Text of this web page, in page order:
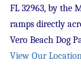
FL 32963, by the
ramps directly
Vero Beach Dog
View Our